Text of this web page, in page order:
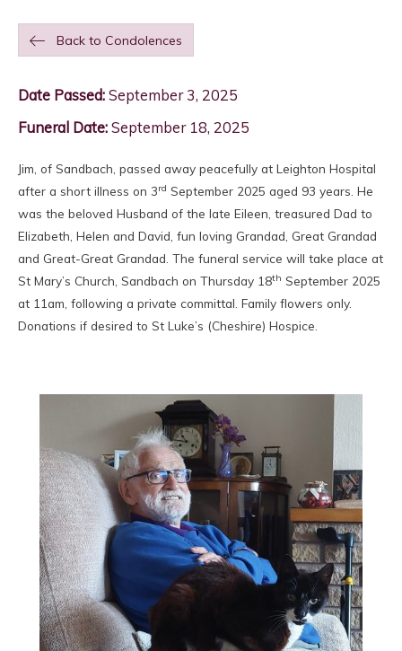
Back to Condolences
Date Passed: September 3, 2025
Funeral Date: September 18, 2025
Jim, of Sandbach, passed away peacefully at Leighton Hospital
after a short illness on 3rd September 2025 aged 93 years. He
was the beloved Husband of the late Eileen, treasured Dad to
Elizabeth, Helen and David, fun loving Grandad, Great Grandad
and Great-Great Grandad. The funeral service will take place at
St Mary’s Church, Sandbach on Thursday 18th September 2025
at 11am, following a private committal. Family flowers only.
Donations if desired to St Luke’s (Cheshire) Hospice.